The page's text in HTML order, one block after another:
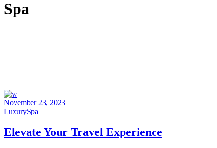
Spa
November 23, 2023
LuxurySpa
Elevate Your Travel Experience